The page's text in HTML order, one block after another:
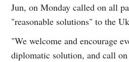
Jun, on Monday called on all
"reasonable solutions" to the
"We welcome and encourage
diplomatic solution, and call